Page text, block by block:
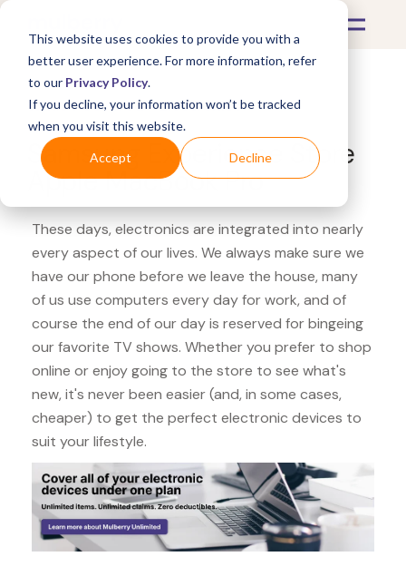
This website uses cookies to provide you with a
better user experience. For more information, refer
to our Privacy Policy.
If you decline, your information won’t be tracked
when you visit this website.
Accept Decline
What's Covered >Electronics
Samsung Experience Store
Apple MacBook Pro
These days, electronics are integrated into nearly
every aspect of our lives. We always make sure we
have our phone before we leave the house, many
of us use computers every day for work, and of
course the end of our day is reserved for bingeing
our favorite TV shows. Whether you prefer to shop
online or enjoy going to the store to see what's
new, it's never been easier (and, in some cases,
cheaper) to get the perfect electronic devices to
suit your lifestyle.